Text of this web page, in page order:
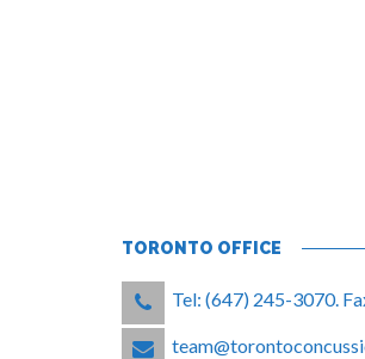
TORONTO OFFICE
Tel: (647) 245-3070.